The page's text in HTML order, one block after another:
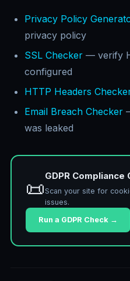
Privacy Policy
privacy policy
SSL Checker — verify
configured
HTTP Headers
Email Breach Checker
was leaked
📜
GDPR Compliance
Scan your site for
issues.
Run a GDPR Check →